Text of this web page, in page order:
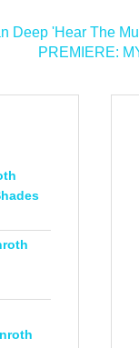
Deep 'Hear The
PREMIERE: